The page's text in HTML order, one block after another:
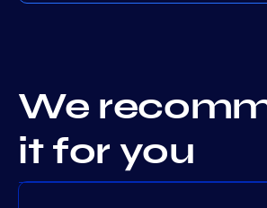
We
it for you